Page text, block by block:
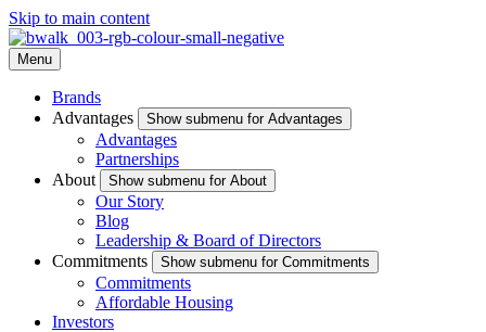
Skip to main content
Menu
Brands
Advantages
Show submenu for Advantages
Advantages
Partnerships
About
Show submenu for About
Our Story
Blog
Leadership & Board of Directors
Commitments
Show submenu for Commitments
Commitments
Affordable Housing
Investors